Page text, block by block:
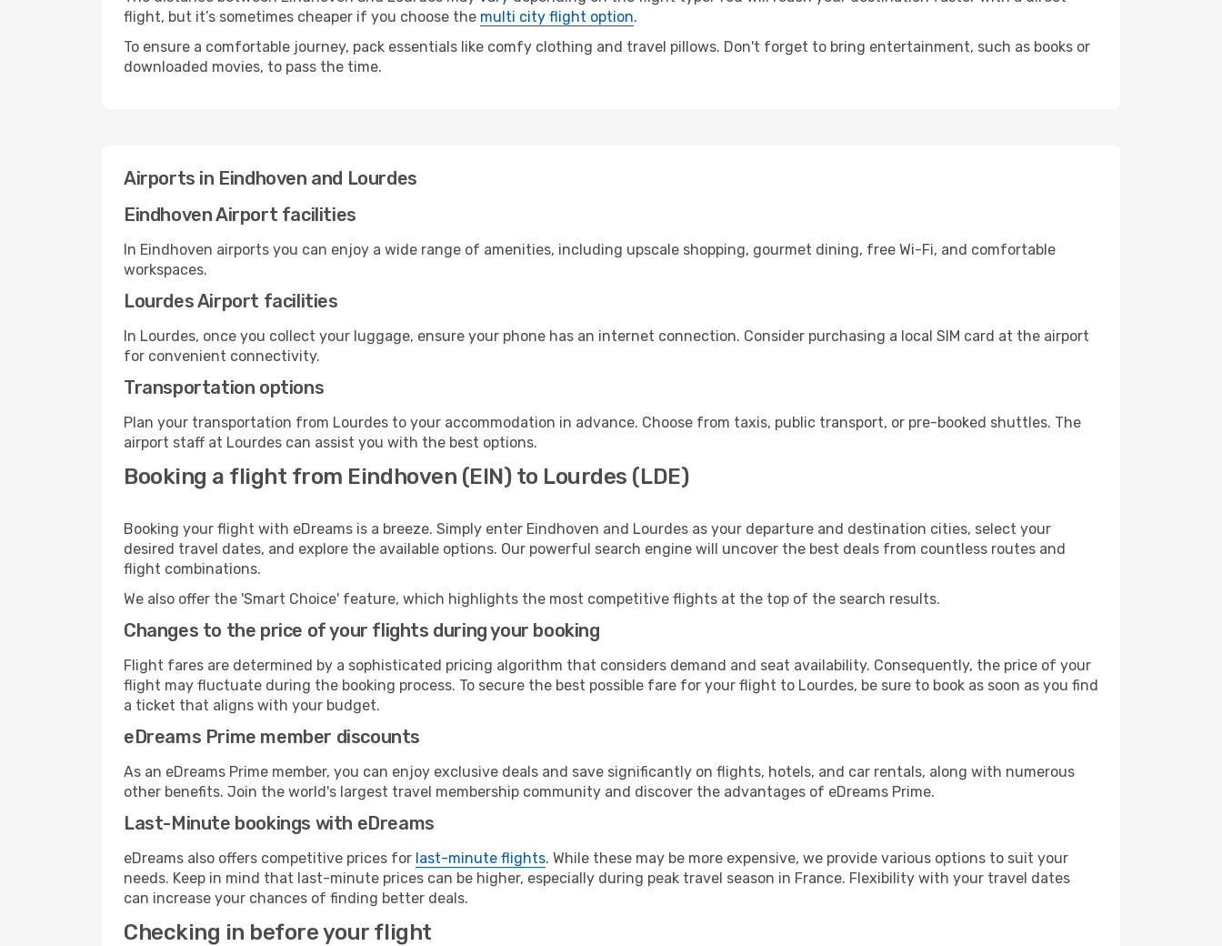
flight, but it’s sometimes cheaper if you choose the multi city flight option.
To ensure a comfortable journey, pack essentials like comfy clothing and travel pillows. Don't forget to bring entertainment, such as books or
downloaded movies, to pass the time.
Airports in Eindhoven and Lourdes
Eindhoven Airport facilities
In Eindhoven airports you can enjoy a wide range of amenities, including upscale shopping, gourmet dining, free Wi-Fi, and comfortable
workspaces.
Lourdes Airport facilities
In Lourdes, once you collect your luggage, ensure your phone has an internet connection. Consider purchasing a local SIM card at the airport
for convenient connectivity.
Transportation options
Plan your transportation from Lourdes to your accommodation in advance. Choose from taxis, public transport, or pre-booked shuttles. The
airport staff at Lourdes can assist you with the best options.
Booking a flight from Eindhoven (EIN) to Lourdes (LDE)
Booking your flight with eDreams is a breeze. Simply enter Eindhoven and Lourdes as your departure and destination cities, select your
desired travel dates, and explore the available options. Our powerful search engine will uncover the best deals from countless routes and
flight combinations.
We also offer the 'Smart Choice' feature, which highlights the most competitive flights at the top of the search results.
Changes to the price of your flights during your booking
Flight fares are determined by a sophisticated pricing algorithm that considers demand and seat availability. Consequently, the price of your
flight may fluctuate during the booking process. To secure the best possible fare for your flight to Lourdes, be sure to book as soon as you find
a ticket that aligns with your budget.
eDreams Prime member discounts
As an eDreams Prime member, you can enjoy exclusive deals and save significantly on flights, hotels, and car rentals, along with numerous
other benefits. Join the world's largest travel membership community and discover the advantages of eDreams Prime.
Last-Minute bookings with eDreams
eDreams also offers competitive prices for last-minute flights. While these may be more expensive, we provide various options to suit your
needs. Keep in mind that last-minute prices can be higher, especially during peak travel season in France. Flexibility with your travel dates
can increase your chances of finding better deals.
Checking in before your flight